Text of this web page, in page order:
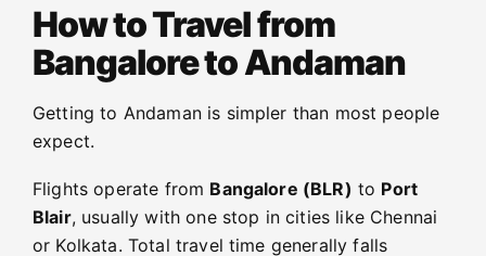
How to Travel from
Bangalore to Andaman
Getting to Andaman is simpler than most people
expect.
Flights operate from Bangalore (BLR) to Port
Blair, usually with one stop in cities like Chennai
or Kolkata. Total travel time generally falls